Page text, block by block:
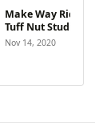
Make Way Riddim –
Tuff Nut Studio
Nov 14, 2020